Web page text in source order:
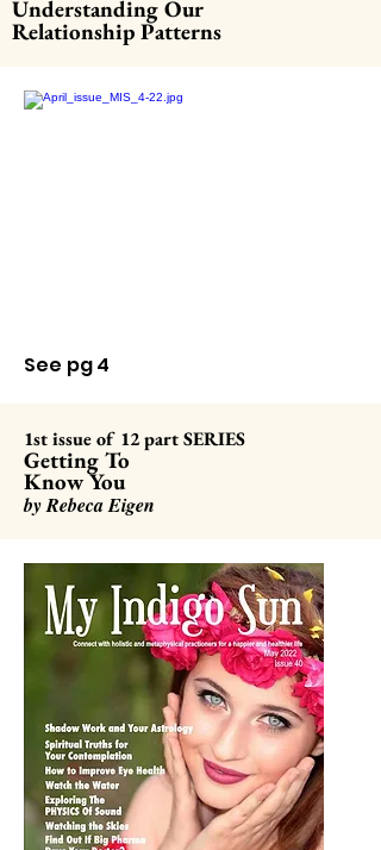
Understanding Our
Relationship Patterns
See pg 4
1st issue of 12 part SERIES
Getting To
Know You
by Rebeca Eigen